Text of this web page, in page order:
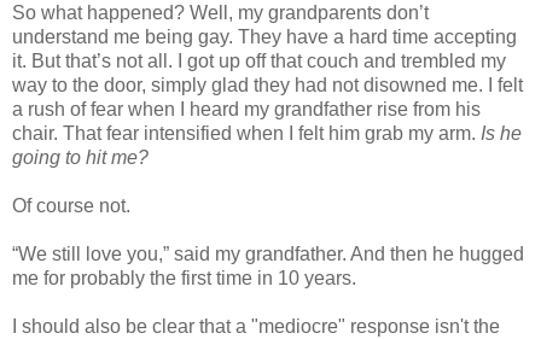
So what happened? Well, my grandparents don’t
understand me being gay. They have a hard time accepting
it. But that’s not all. I got up off that couch and trembled my
way to the door, simply glad they had not disowned me. I felt
a rush of fear when I heard my grandfather rise from his
chair. That fear intensified when I felt him grab my arm. Is he
going to hit me?
Of course not.
“We still love you,” said my grandfather. And then he hugged
me for probably the first time in 10 years.
I should also be clear that a "mediocre" response isn't the